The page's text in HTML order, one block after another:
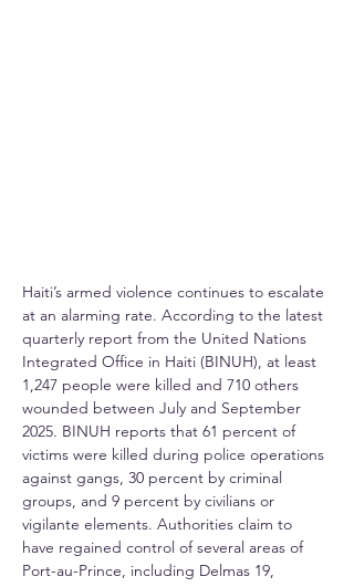
Haiti’s armed violence continues to escalate
at an alarming rate. According to the latest
quarterly report from the United Nations
Integrated Office in Haiti (BINUH), at least
1,247 people were killed and 710 others
wounded between July and September
2025. BINUH reports that 61 percent of
victims were killed during police operations
against gangs, 30 percent by criminal
groups, and 9 percent by civilians or
vigilante elements. Authorities claim to
have regained control of several areas of
Port-au-Prince, including Delmas 19,